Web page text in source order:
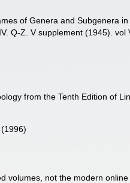
of Genera and Subgenera
Q-Z. V supplement (1945). vol
from the Tenth Edition of
not the modern